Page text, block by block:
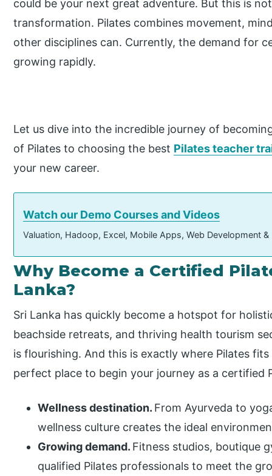
could be your next great adventure. But this is
transformation. Pilates combines movement,
other disciplines can. Currently, the demand for
growing rapidly.
Let us dive into the incredible journey of
of Pilates to choosing the best Pilates teacher
your new career.
Watch our Demo Courses and Videos
Valuation, Hadoop, Excel, Mobile Apps, Web Development
Why Become a Certified
Lanka?
Sri Lanka has quickly become a hotspot for
beachside retreats, and thriving health tourism
is flourishing. And this is exactly where Pilates
perfect place to begin your journey as a certified
Wellness destination. From Ayurveda to
wellness culture creates the ideal
Growing demand. Fitness studios, boutique
qualified Pilates professionals to meet the